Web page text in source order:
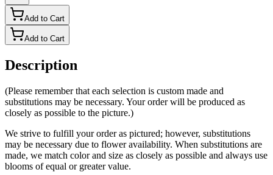
Add to Cart
Add to Cart
Description
(Please remember that each selection is custom made and
substitutions may be necessary. Your order will be produced as
closely as possible to the picture.)
We strive to fulfill your order as pictured; however, substitutions
may be necessary due to flower availability. When substitutions are
made, we match color and size as closely as possible and always use
blooms of equal or greater value.